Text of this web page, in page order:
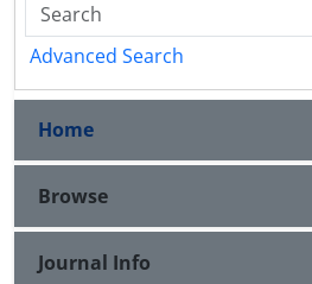
Advanced Search
Home
Browse
Journal Info